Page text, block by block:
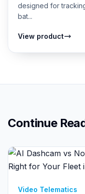
designed for
bat...
View product
Continue
Video Telematics